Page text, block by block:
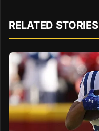
RELATED STORIES